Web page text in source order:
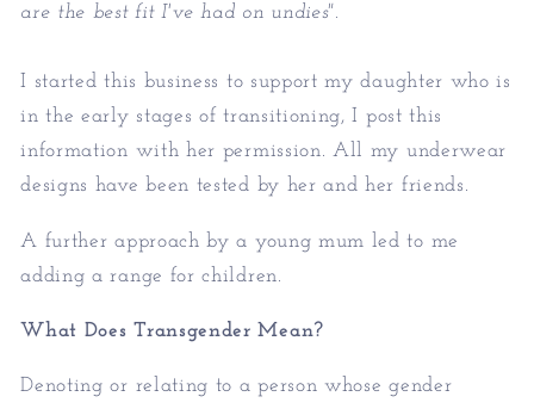
are the best fit I've had on undies".
I started this business to support my daughter who is
in the early stages of transitioning, I post this
information with her permission. All my underwear
designs have been tested by her and her friends.
A further approach by a young mum led to me
adding a range for children.
What Does Transgender Mean?
Denoting or relating to a person whose gender